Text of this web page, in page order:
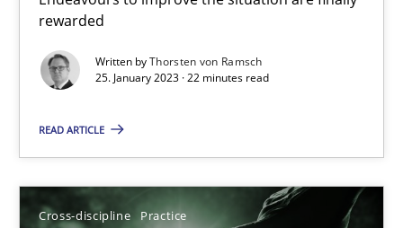
rewarded
Written byThorsten von Ramsch
25. January 2023 · 22 minutes read
READ ARTICLE
Cross-discipline Practice
Methods Skills
25.01.2023
22 minutes